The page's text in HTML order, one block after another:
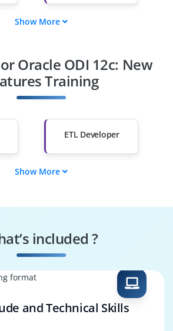
Professionals from
Other Fields
Than 60%
Show More
Oracle ODI 12c: New
Training
ETL Developer
Enterprise Data
Show More
included ?
and Technical Skills